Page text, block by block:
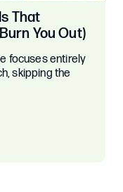
That
You Out)
focuses entirely
skipping the